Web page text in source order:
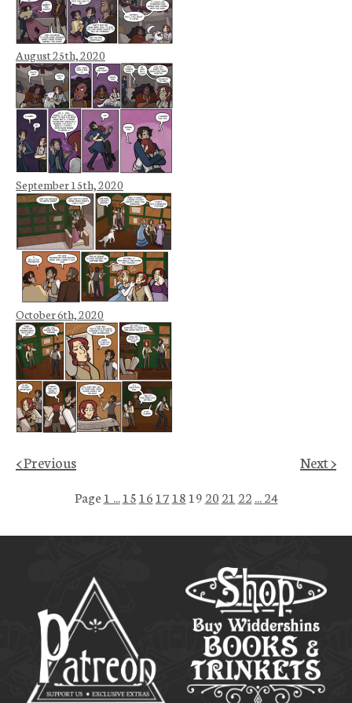
August 25th, 2020
September 15th, 2020
October 6th, 2020
< Previous Next >
Page 1 ...15 16 17 18 19 20 21 22 ... 24